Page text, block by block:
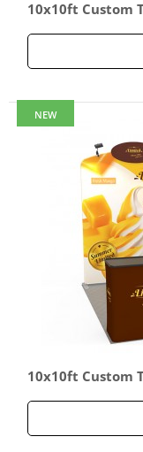
10x10ft Custom
NEW
10x10ft Custom